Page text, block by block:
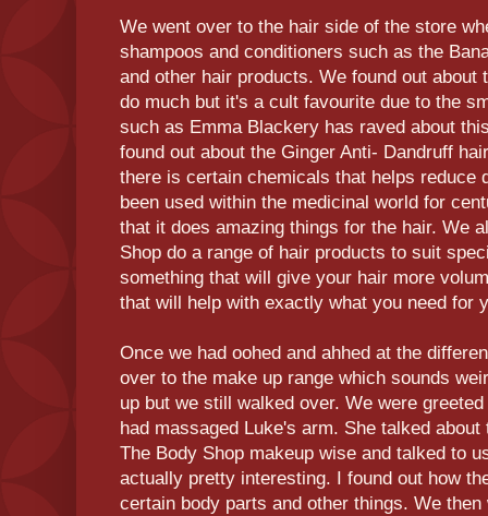
We went over to the hair side of the store
shampoos and conditioners such as the
and other hair products. We found out about
do much but it's a cult favourite due to the
such as Emma Blackery has raved about
found out about the Ginger Anti- Dandruff
there is certain chemicals that helps reduce
been used within the medicinal world for
that it does amazing things for the hair. We
Shop do a range of hair products to suit
something that will give your hair more
that will help with exactly what you need for
Once we had oohed and ahhed at the
over to the make up range which sounds
up but we still walked over. We were
had massaged Luke's arm. She talked
The Body Shop makeup wise and talked to
actually pretty interesting. I found out how
certain body parts and other things. We